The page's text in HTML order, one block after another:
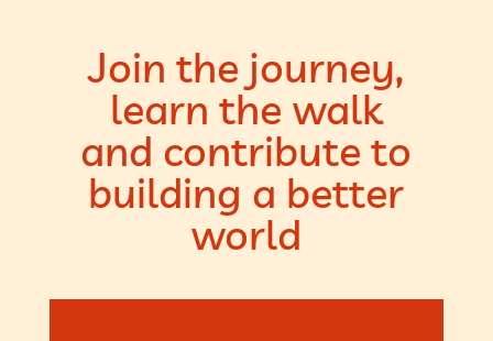
Join the journey,
learn the walk
and contribute to
building a better
world